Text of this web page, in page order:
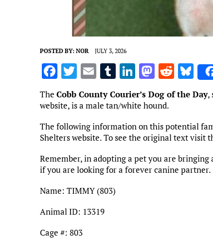
POSTED BY: NOR JULY 3, 2026
F
a
ce
b
o
k
T
w
it
te
r
E
m
ai
l
T
m
bl
r
Li
n
k
dI
M
to
d
o
n
R
e
d
t
Bl
u
es
k
y
The Cobb County Courier’s Dog of the Day,
website, is a male tan/white hound.
The following information on this potential
Shelters website. To see the original text visit
Remember, in adopting a pet you are
if you are looking for a forever canine partner.
Name: TIMMY (803)
Animal ID: 13319
Cage #: 803